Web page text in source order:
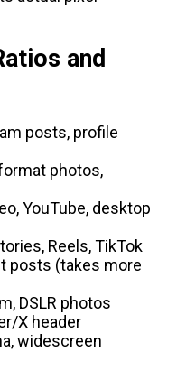
and
posts, profile
photos,
YouTube, desktop
Reels, TikTok
posts (takes more
DSLR photos
X header
widescreen